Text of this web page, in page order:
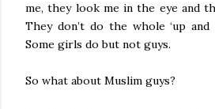
me, they look me in the eye and
They don’t do the whole ‘up and
Some girls do but not guys.
So what about Muslim guys?